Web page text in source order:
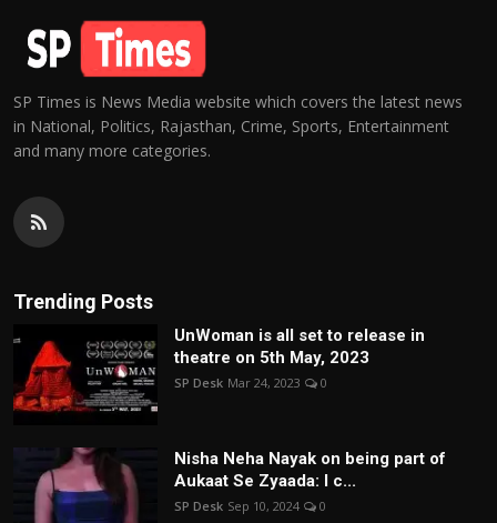
SP Times is News Media website which covers the latest news
in National, Politics, Rajasthan, Crime, Sports, Entertainment
and many more categories.
Trending Posts
UnWoman is all set to release in
theatre on 5th May, 2023
SP Desk Mar 24, 2023 0
Nisha Neha Nayak on being part of
Aukaat Se Zyaada: I c...
SP Desk Sep 10, 2024 0